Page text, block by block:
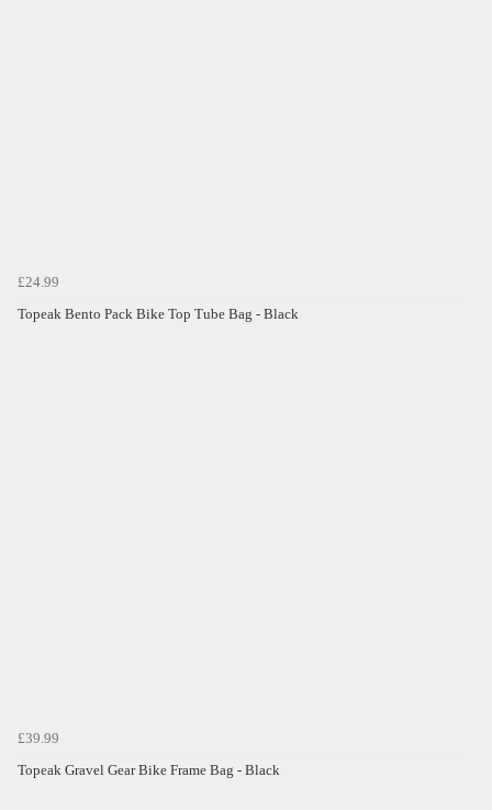
£24.99
Topeak Bento Pack Bike Top Tube Bag - Black
£39.99
Topeak Gravel Gear Bike Frame Bag - Black